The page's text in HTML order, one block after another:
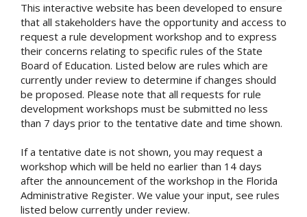
This interactive website has been developed to ensure
that all stakeholders have the opportunity and access to
request a rule development workshop and to express
their concerns relating to specific rules of the State
Board of Education. Listed below are rules which are
currently under review to determine if changes should
be proposed. Please note that all requests for rule
development workshops must be submitted no less
than 7 days prior to the tentative date and time shown.
If a tentative date is not shown, you may request a
workshop which will be held no earlier than 14 days
after the announcement of the workshop in the Florida
Administrative Register. We value your input, see rules
listed below currently under review.